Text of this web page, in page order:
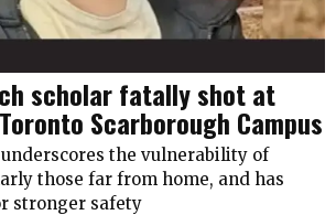
scholar fatally shot at
Scarborough Campus
the vulnerability of
those far from home, and has
stronger safety